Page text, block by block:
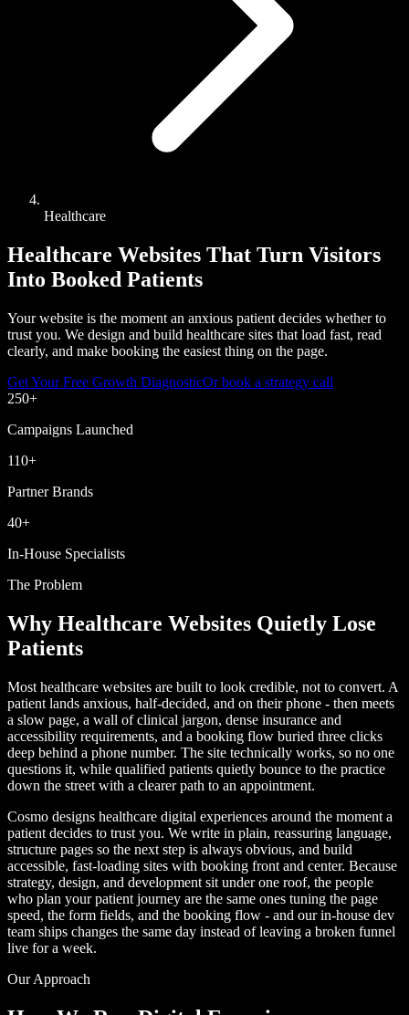
Healthcare
Healthcare Websites That Turn Visitors
Into Booked Patients
Your website is the moment an anxious patient decides whether to
trust you. We design and build healthcare sites that load fast, read
clearly, and make booking the easiest thing on the page.
Get Your Free Growth DiagnosticOr book a strategy call
250+
Campaigns Launched
110+
Partner Brands
40+
In-House Specialists
The Problem
Why Healthcare Websites Quietly Lose
Patients
Most healthcare websites are built to look credible, not to convert. A
patient lands anxious, half-decided, and on their phone - then meets
a slow page, a wall of clinical jargon, dense insurance and
accessibility requirements, and a booking flow buried three clicks
deep behind a phone number. The site technically works, so no one
questions it, while qualified patients quietly bounce to the practice
down the street with a clearer path to an appointment.
Cosmo designs healthcare digital experiences around the moment a
patient decides to trust you. We write in plain, reassuring language,
structure pages so the next step is always obvious, and build
accessible, fast-loading sites with booking front and center. Because
strategy, design, and development sit under one roof, the people
who plan your patient journey are the same ones tuning the page
speed, the form fields, and the booking flow - and our in-house dev
team ships changes the same day instead of leaving a broken funnel
live for a week.
Our Approach